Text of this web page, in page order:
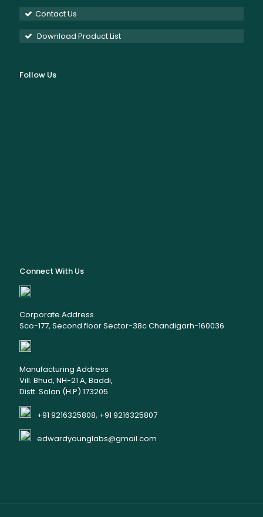
Contact Us
Download Product List
Follow Us
Connect With Us
Corporate Address
Sco-177, Second floor Sector-38c Chandigarh-160036
Manufacturing Address
Vill. Bhud, NH-21 A, Baddi,
Distt. Solan (H.P) 173205
+91 9216325808, +91 9216325807
edwardyounglabs@gmail.com